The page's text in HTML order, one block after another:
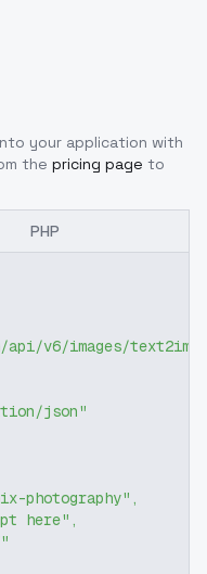
your application with
the pricing page to
PHP
v6/images/text2img"
json"
photography" ,
here" ,